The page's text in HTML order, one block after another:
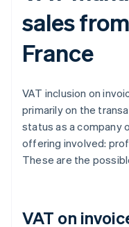
sales
France
VAT inclusion on
primarily on the
status as a company
offering involved:
These are the
VAT on